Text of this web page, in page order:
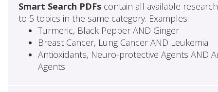
Smart Search PDFscontain all available
to 5 topics in the same category. Examples:
Turmeric, Black Pepper AND Ginger
Breast Cancer, Lung Cancer AND Leukemia
Antioxidants, Neuro-protective Agents AND
Agents